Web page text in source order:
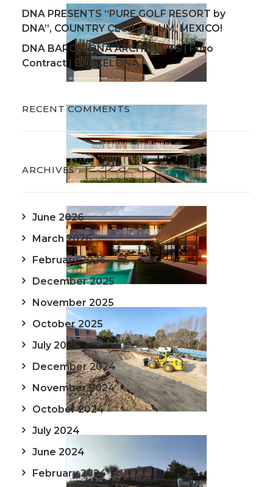
DNA PRESENTS “PURE GOLF RESORT by
DNA”, COUNTRY CLUB TULUM, MEXICO!
DNA BARCELONA ARCHITECTS | Foro
Contract | BARCELONA
RECENT COMMENTS
ARCHIVES
June 2026
March 2026
February 2026
December 2025
November 2025
October 2025
July 2025
December 2024
November 2024
October 2024
July 2024
June 2024
February 2024